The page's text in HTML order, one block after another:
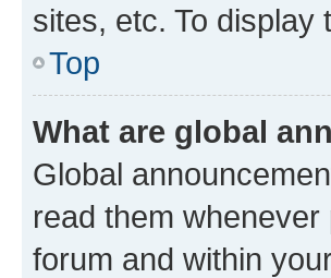
sites, etc. To display
Top
What are global
Global
read them
forum and within